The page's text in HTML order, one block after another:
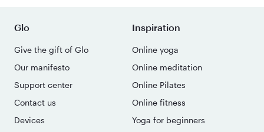
Glo
Give the gift of Glo
Our manifesto
Support center
Contact us
Devices
Inspiration
Online yoga
Online meditation
Online Pilates
Online fitness
Yoga for beginners